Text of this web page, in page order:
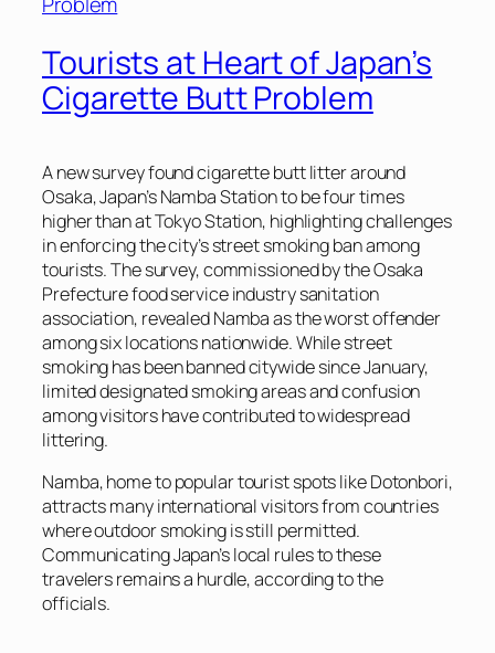
Tourists at Heart of Japan’s
Cigarette Butt Problem
A new survey found cigarette butt litter around
Osaka, Japan’s Namba Station to be four times
higher than at Tokyo Station, highlighting challenges
in enforcing the city’s street smoking ban among
tourists. The survey, commissioned by the Osaka
Prefecture food service industry sanitation
association, revealed Namba as the worst offender
among six locations nationwide. While street
smoking has been banned citywide since January,
limited designated smoking areas and confusion
among visitors have contributed to widespread
littering.
Namba, home to popular tourist spots like Dotonbori,
attracts many international visitors from countries
where outdoor smoking is still permitted.
Communicating Japan’s local rules to these
travelers remains a hurdle, according to the
officials.